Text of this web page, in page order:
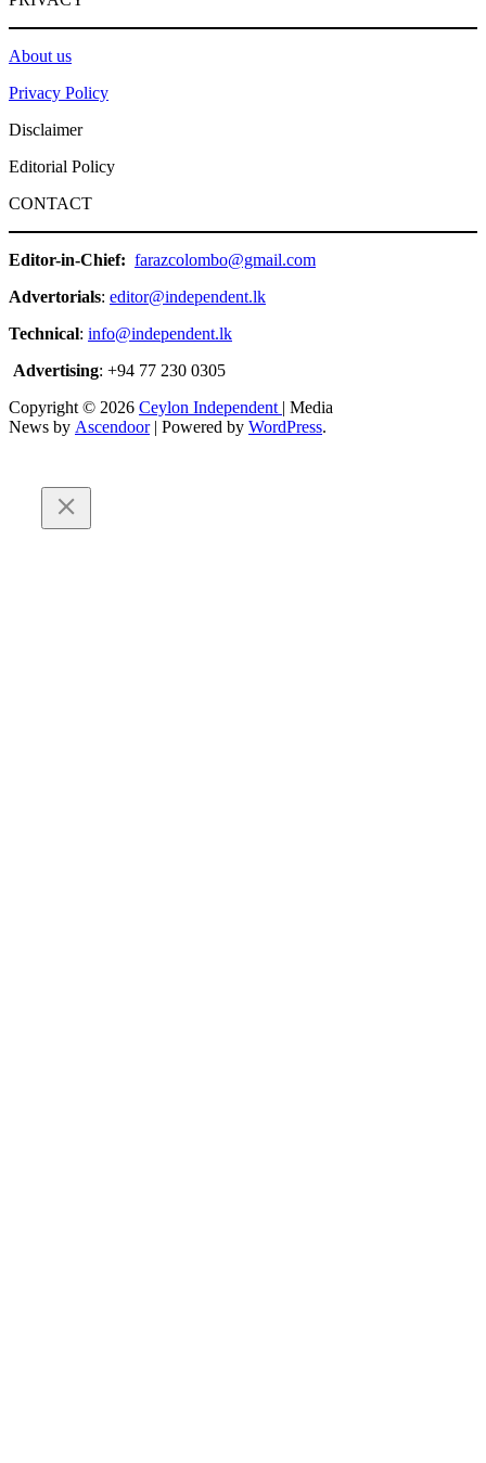
About us
Privacy Policy
Disclaimer
Editorial Policy
CONTACT
Editor-in-Chief: farazcolombo@gmail.com
Advertorials: editor@independent.lk
Technical: info@independent.lk
Advertising: +94 77 230 0305
Copyright © 2026 Ceylon Independent | Media
News by Ascendoor| Powered by WordPress.